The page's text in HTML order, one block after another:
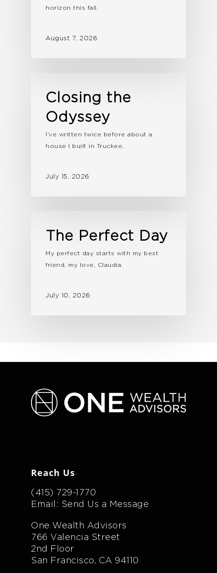
horizon this fall.
August 7, 2026
Closing the
Odyssey
I've written twice before about a
house I built in Truckee.
July 15, 2026
The Perfect Day
My perfect day starts with my best
friend, my love, Claudia.
July 10, 2026
Reach Us
(415) 729-1770
Email: Send Us a Message
One Wealth Advisors
766 Valencia Street
2nd Floor
San Francisco, CA 94110